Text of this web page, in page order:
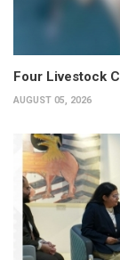
Four Livestock
AUGUST 05, 2026